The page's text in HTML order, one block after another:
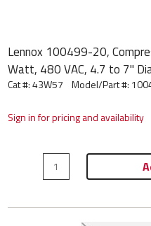
Lennox 100499-20,
Watt, 480 VAC, 4.7 to 7"
Cat #: 43W57 Model/Part #:
Sign in for pricing and availability